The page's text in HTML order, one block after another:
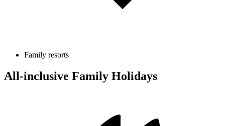
Family resorts
All-inclusive Family Holidays